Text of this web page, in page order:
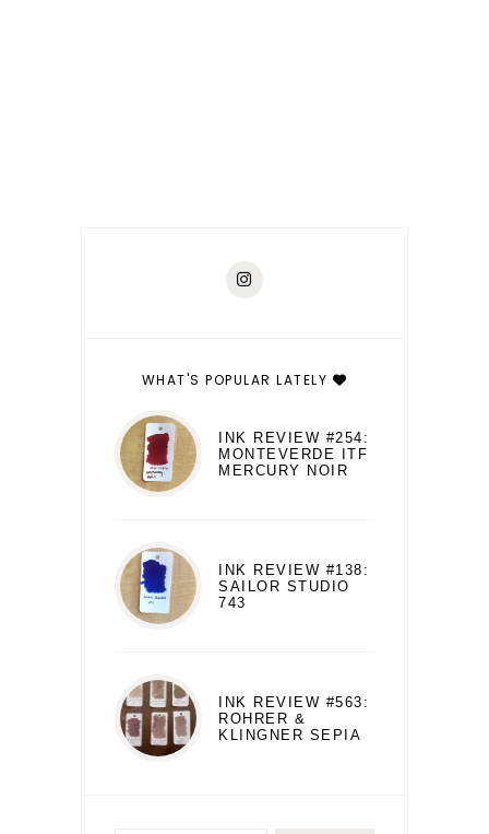
WHAT'S POPULAR LATELY
INK REVIEW #254:
MONTEVERDE ITF
MERCURY NOIR
INK REVIEW #138:
SAILOR STUDIO
743
INK REVIEW #563:
ROHRER &
KLINGNER SEPIA